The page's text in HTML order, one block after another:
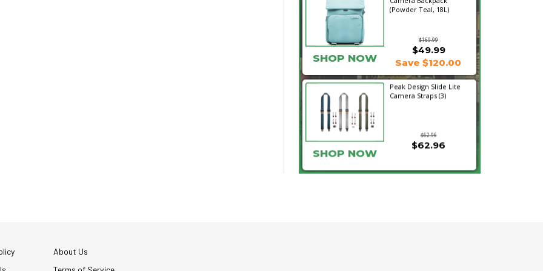
(Powder Teal, 18L)
$169.99
SHOP NOW
$49.99
Save $120.00
Peak Design Slide Lite
Camera Straps (3)
$62.96
$62.96
SHOP NOW
About Us